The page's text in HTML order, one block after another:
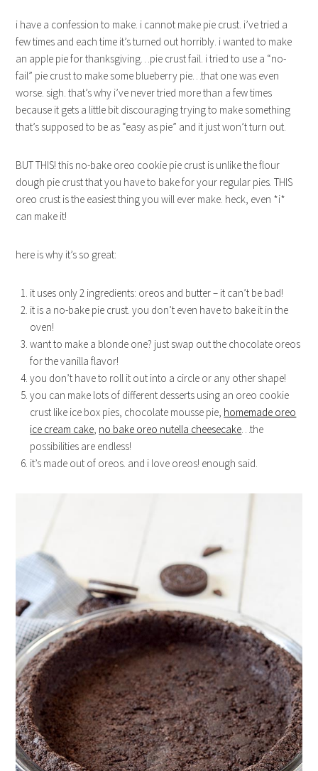
i have a confession to make. i cannot make pie crust. i’ve tried a
few times and each time it’s turned out horribly. i wanted to make
an apple pie for thanksgiving…pie crust fail. i tried to use a “no-
fail” pie crust to make some blueberry pie…that one was even
worse. sigh. that’s why i’ve never tried more than a few times
because it gets a little bit discouraging trying to make something
that’s supposed to be as “easy as pie” and it just won’t turn out.
BUT THIS! this no-bake oreo cookie pie crust is unlike the flour
dough pie crust that you have to bake for your regular pies. THIS
oreo crust is the easiest thing you will ever make. heck, even *i*
can make it!
here is why it’s so great:
it uses only 2 ingredients: oreos and butter – it can’t be bad!
it is a no-bake pie crust. you don’t even have to bake it in the
oven!
want to make a blonde one? just swap out the chocolate oreos
for the vanilla flavor!
you don’t have to roll it out into a circle or any other shape!
you can make lots of different desserts using an oreo cookie
crust like ice box pies, chocolate mousse pie, homemade oreo
ice cream cake, no bake oreo nutella cheesecake…the
possibilities are endless!
it’s made out of oreos. and i love oreos! enough said.